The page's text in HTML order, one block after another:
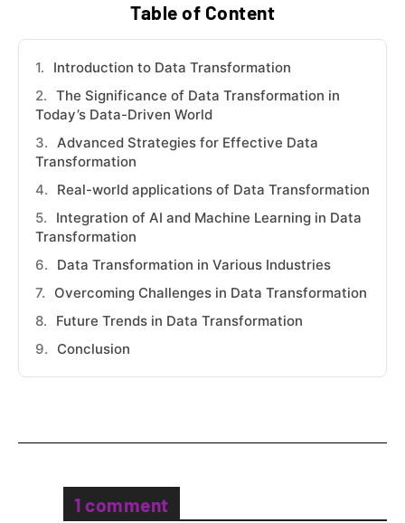
Table of Content
Introduction to Data Transformation
The Significance of Data Transformation in
Today’s Data-Driven World
Advanced Strategies for Effective Data
Transformation
Real-world applications of Data Transformation
Integration of AI and Machine Learning in Data
Transformation
Data Transformation in Various Industries
Overcoming Challenges in Data Transformation
Future Trends in Data Transformation
Conclusion
1 comment